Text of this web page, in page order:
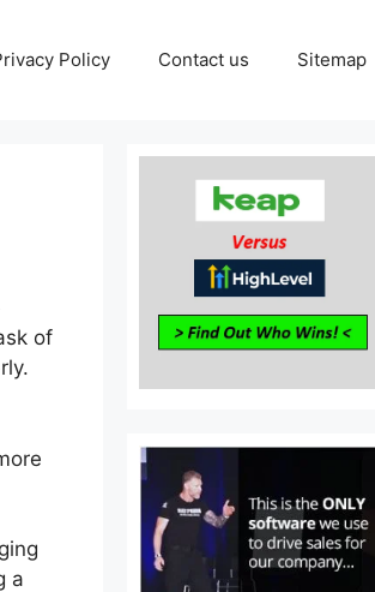
Policy Contact us Sitemap
of
a